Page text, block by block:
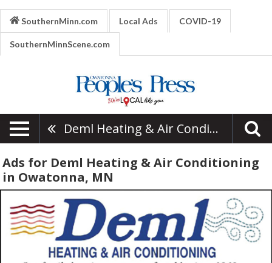
SouthernMinn.com Local Ads COVID-19
SouthernMinnScene.com
Deml Heating & Air Conditioning
Ads for Deml Heating & Air Conditioning
in Owatonna, MN